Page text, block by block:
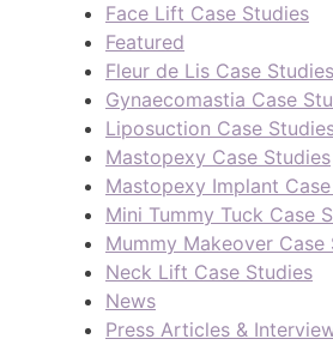
Face Lift Case Studies
Featured
Fleur de Lis Case Studies
Gynaecomastia Case
Liposuction Case
Mastopexy Case Studies
Mastopexy Implant
Mini Tummy Tuck Case
Mummy Makeover Case
Neck Lift Case Studies
News
Press Articles &